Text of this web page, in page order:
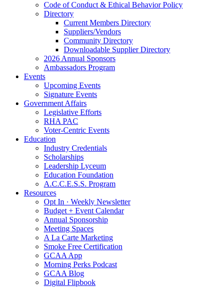
Code of Conduct & Ethical Behavior Policy
Directory
Current Members Directory
Suppliers/Vendors
Community Directory
Downloadable Supplier Directory
2026 Annual Sponsors
Ambassadors Program
Events
Upcoming Events
Signature Events
Government Affairs
Legislative Efforts
RHA PAC
Voter-Centric Events
Education
Industry Credentials
Scholarships
Leadership Lyceum
Education Foundation
A.C.C.E.S.S. Program
Resources
Opt In · Weekly Newsletter
Budget + Event Calendar
Annual Sponsorship
Meeting Spaces
A La Carte Marketing
Smoke Free Certification
GCAA App
Morning Perks Podcast
GCAA Blog
Digital Flipbook